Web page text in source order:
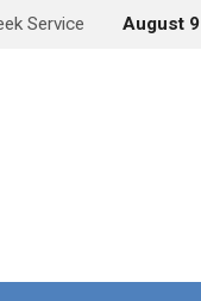
Service August 9